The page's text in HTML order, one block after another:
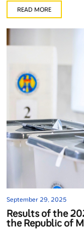
READ MORE
September 29, 2025
Results of the
the Republic of